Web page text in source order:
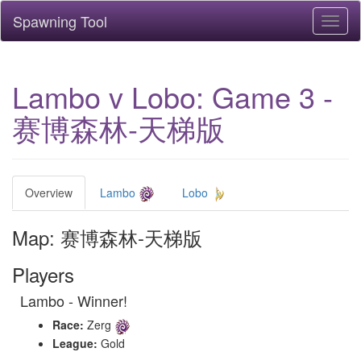
Spawning Tool
Lambo v Lobo: Game 3 -
赛博森林-天梯版
Overview Lambo Lobo
Map: 赛博森林-天梯版
Players
Lambo - Winner!
Race: Zerg
League: Gold